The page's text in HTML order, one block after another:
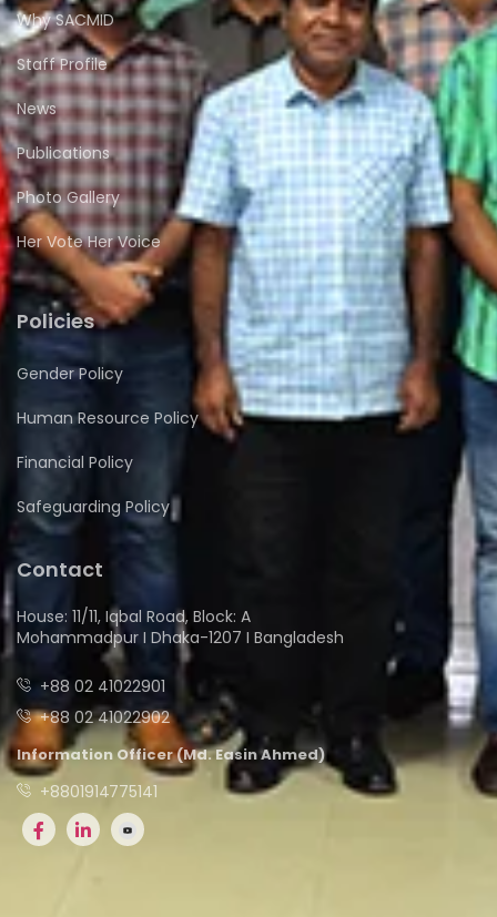
Why SACMID
Staff Profile
News
Publications
Photo Gallery
Her Vote Her Voice
Policies
Gender Policy
Human Resource Policy
Financial Policy
Safeguarding Policy
Contact
House: 11/11, Iqbal Road, Block: A
Mohammadpur I Dhaka-1207 I Bangladesh
+88 02 41022901
+88 02 41022902
Information Officer (Md. Easin Ahmed)
+8801914775141